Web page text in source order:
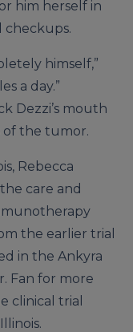
him herself in
checkups.
himself,”
a day.”
Dezzi’s mouth
of the tumor.
Rebecca
care and
the earlier trial
in the Ankyra
Fan for more
clinical trial